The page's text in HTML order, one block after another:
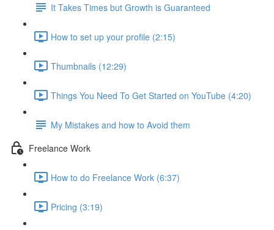
It Takes Times but Growth is Guaranteed
How to set up your profile (2:15)
Thumbnails (12:29)
Things You Need To Get Started on YouTube (4:20)
My Mistakes and how to Avoid them
Freelance Work
How to do Freelance Work (6:37)
Pricing (3:19)